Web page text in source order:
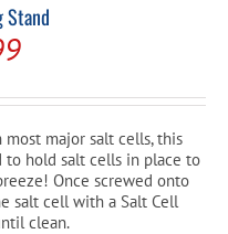
Stand
Current
price
is:
$34.99.
major salt cells, this
to hold salt cells in place to
Once screwed onto
salt cell with a Salt Cell
clean.